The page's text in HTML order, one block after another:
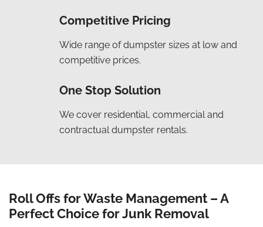
Competitive Pricing
Wide range of dumpster sizes at low and
competitive prices.
One Stop Solution
We cover residential, commercial and
contractual dumpster rentals.
Roll Offs for Waste Management – A
Perfect Choice for Junk Removal